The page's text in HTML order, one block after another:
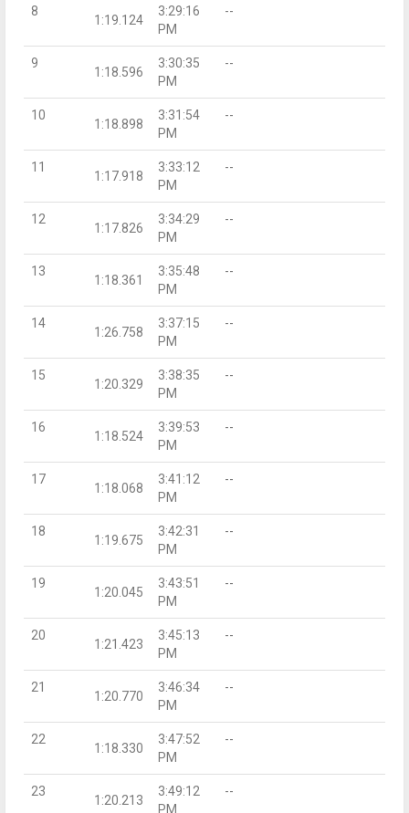
8
1:19.124
3:29:16
PM
--
9
1:18.596
3:30:35
PM
--
10
1:18.898
3:31:54
PM
--
11
1:17.918
3:33:12
PM
--
12
1:17.826
3:34:29
PM
--
13
1:18.361
3:35:48
PM
--
14
1:26.758
3:37:15
PM
--
15
1:20.329
3:38:35
PM
--
16
1:18.524
3:39:53
PM
--
17
1:18.068
3:41:12
PM
--
18
1:19.675
3:42:31
PM
--
19
1:20.045
3:43:51
PM
--
20
1:21.423
3:45:13
PM
--
21
1:20.770
3:46:34
PM
--
22
1:18.330
3:47:52
PM
--
23
1:20.213
3:49:12
PM
--